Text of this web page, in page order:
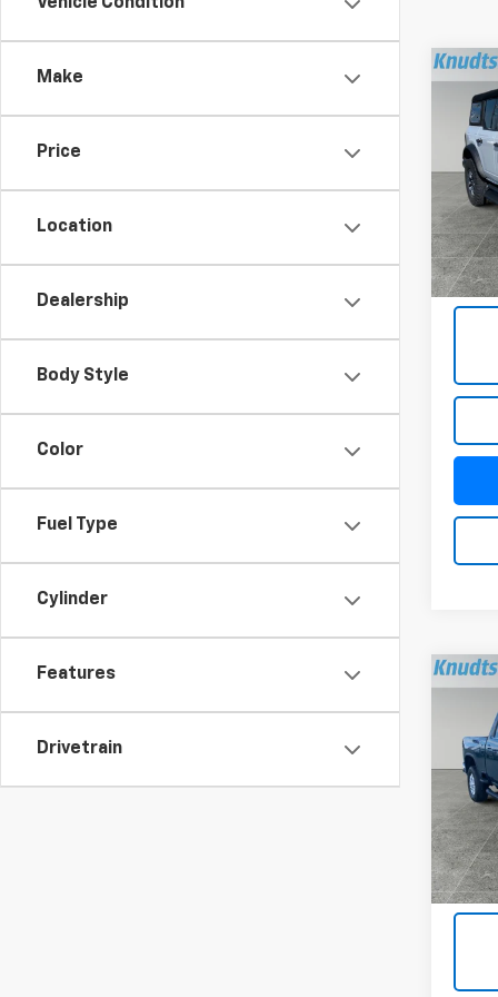
Make
Price
Location
Dealership
Body Style
Color
Fuel Type
Cylinder
Features
Drivetrain
Used
VIN:
Model:
Title
VIN:
Model:
Title